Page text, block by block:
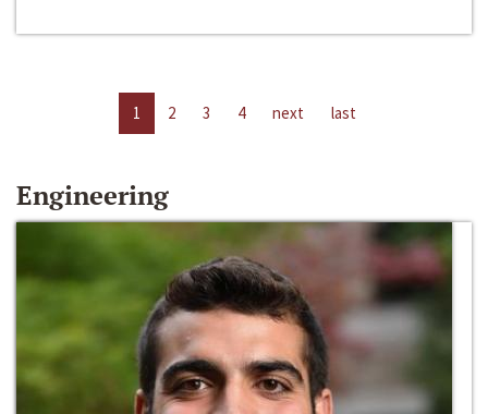
1 2 3 4 next last
Engineering